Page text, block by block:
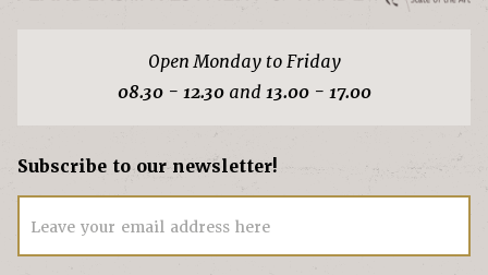
Open Monday to Friday
08.30 - 12.30and13.00 - 17.00
Subscribe to our newsletter!
Leave your email address here